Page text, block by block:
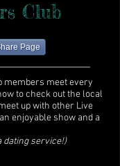
Club
Page
members meet every
to check out the local
up with other Live
enjoyable show and a
dating service!)